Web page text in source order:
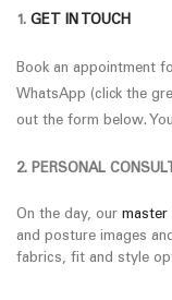
1. GET IN TOUCH
Book an appointment
WhatsApp (click the
out the form below.
2. PERSONAL
On the day, our master
and posture images
fabrics, fit and style